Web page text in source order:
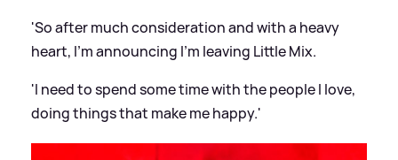
'So after much consideration and with a heavy
heart, I'm announcing I'm leaving Little Mix.
'I need to spend some time with the people I love,
doing things that make me happy.'